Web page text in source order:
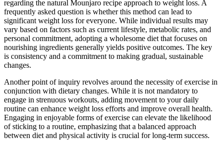
regarding the natural Mounjaro recipe approach to weight loss. A
frequently asked question is whether this method can lead to
significant weight loss for everyone. While individual results may
vary based on factors such as current lifestyle, metabolic rates, and
personal commitment, adopting a wholesome diet that focuses on
nourishing ingredients generally yields positive outcomes. The key
is consistency and a commitment to making gradual, sustainable
changes.
Another point of inquiry revolves around the necessity of exercise in
conjunction with dietary changes. While it is not mandatory to
engage in strenuous workouts, adding movement to your daily
routine can enhance weight loss efforts and improve overall health.
Engaging in enjoyable forms of exercise can elevate the likelihood
of sticking to a routine, emphasizing that a balanced approach
between diet and physical activity is crucial for long-term success.